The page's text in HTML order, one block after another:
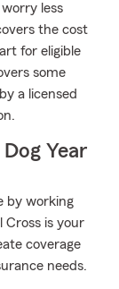
less
the cost
for eligible
some
a licensed
Year
by working
Cross is your
coverage
needs.